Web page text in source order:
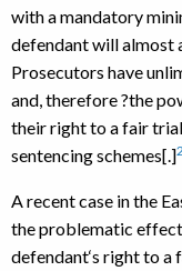
with a mandatory
defendant will almost
Prosecutors have
and, therefore ?the
their right to a fair
sentencing schemes[.]
A recent case in the
the problematic
defendant‘s right to a